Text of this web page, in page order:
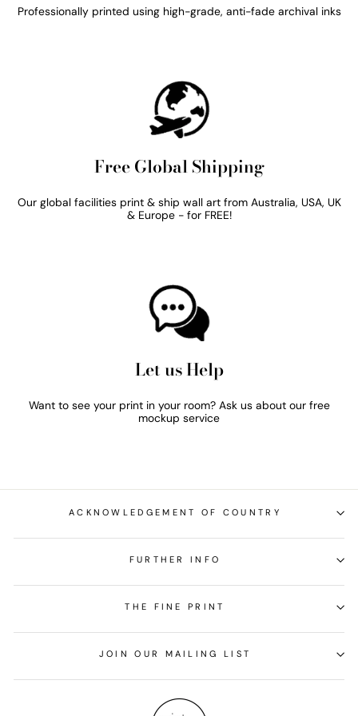
Professionally printed using high-grade, anti-fade archival inks
Free Global Shipping
Our global facilities print & ship wall art from Australia, USA, UK
& Europe - for FREE!
Let us Help
Want to see your print in your room? Ask us about our free
mockup service
ACKNOWLEDGEMENT OF COUNTRY
FURTHER INFO
THE FINE PRINT
JOIN OUR MAILING LIST